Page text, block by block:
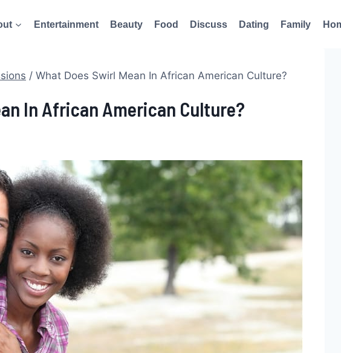
Entertainment Beauty Food Discuss Dating Family
/ What Does Swirl Mean In African American Culture?
In African American Culture?